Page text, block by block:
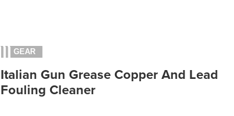
GEAR
Italian Gun Grease Copper And Lead
Fouling Cleaner